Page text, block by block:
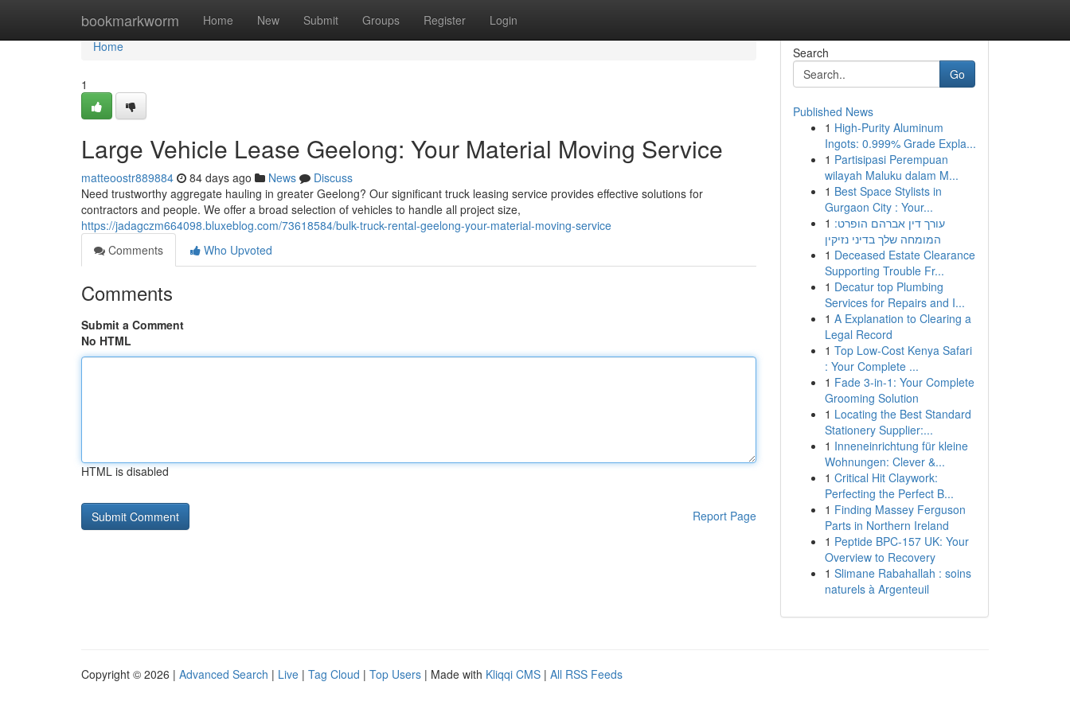
bookmarkworm Home New Submit Groups Register Login
Home
Home
1
Large Vehicle Lease Geelong: Your Material Moving Service
matteoostr889884 84 days ago News
Discuss
Need trustworthy aggregate hauling in greater Geelong? Our significant truck leasing service provides effective solutions for
contractors and people. We offer a broad selection of vehicles to handle all project size,
https://jadagczm664098.bluxeblog.com/73618584/bulk-truck-rental-geelong-your-material-moving-service
Comments
Who Upvoted
Comments
Submit a Comment
No HTML
HTML is disabled
Report Page
Search
Go
Published News
1 High-Purity Aluminum
Ingots: 0.999% Grade Expla...
1 Partisipasi Perempuan
wilayah Maluku dalam M...
1 Best Space Stylists in
Gurgaon City : Your...
1 עורך דין אברהם הופרט:
המומחה שלך בדיני נזיקין
1 Deceased Estate Clearance
Supporting Trouble Fr...
1 Decatur top Plumbing
Services for Repairs and I...
1 A Explanation to Clearing a
Legal Record
1 Top Low-Cost Kenya Safari
: Your Complete ...
1 Fade 3-in-1: Your Complete
Grooming Solution
1 Locating the Best Standard
Stationery Supplier:...
1 Inneneinrichtung für kleine
Wohnungen: Clever &...
1 Critical Hit Claywork:
Perfecting the Perfect B...
1 Finding Massey Ferguson
Parts in Northern Ireland
1 Peptide BPC-157 UK: Your
Overview to Recovery
1 Slimane Rabahallah : soins
naturels à Argenteuil
Copyright © 2026 | Advanced Search | Live | Tag Cloud | Top Users | Made with Kliqqi CMS | All RSS Feeds